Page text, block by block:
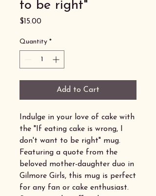
to be right"
$15.00Price
Quantity *
Add to Cart
Indulge in your love of cake with
the "If eating cake is wrong, I
don't want to be right" mug.
Featuring a quote from the
beloved mother-daughter duo in
Gilmore Girls, this mug is perfect
for any fan or cake enthusiast.